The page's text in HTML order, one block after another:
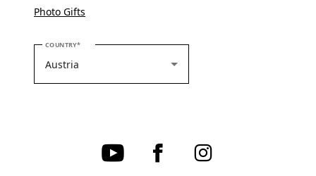
Photo Gifts
COUNTRYPLEASE SELECT YOUR COUNTRY